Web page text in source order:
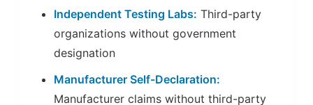
Independent Testing Labs: Third-party
organizations without government
designation
Manufacturer Self-Declaration:
Manufacturer claims without third-party